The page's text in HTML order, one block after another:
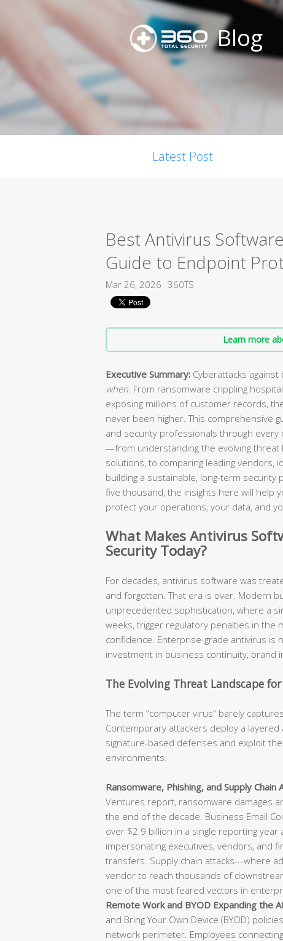
Blog
Latest Post
Best Antivirus
Guide to Endpoint
Mar 26, 2026 360TS
Learn more
Executive Summary: Cyberattacks
when . From ransomware crippling
exposing millions of customer records,
never been higher. This comprehensive
and security professionals through
—from understanding the evolving threat
solutions, to comparing leading vendors,
building a sustainable, long-term
five thousand, the insights here will help
protect your operations, your data, and
What Makes Antivirus
Security Today?
For decades, antivirus software was
and forgotten. That era is over. Modern
unprecedented sophistication, where a
weeks, trigger regulatory penalties in
confidence. Enterprise-grade antivirus is
investment in business continuity, brand
The Evolving Threat Landscape for
The term “computer virus” barely
Contemporary attackers deploy a
signature-based defenses and exploit
environments.
Ransomware, Phishing, and Supply Chain
Ventures report, ransomware damages
the end of the decade. Business Email
over $2.9 billion in a single reporting year
impersonating executives, vendors, and
transfers. Supply chain attacks—where
vendor to reach thousands of
one of the most feared vectors in
Remote Work and BYOD Expanding the
and Bring Your Own Device (BYOD)
network perimeter. Employees